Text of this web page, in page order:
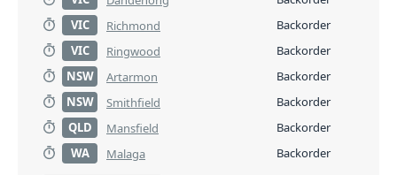
VIC
Richmond
Backorder
VIC
Ringwood
Backorder
NSW
Artarmon
Backorder
NSW
Smithfield
Backorder
QLD
Mansfield
Backorder
WA
Malaga Backorder